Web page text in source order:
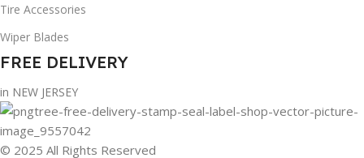
Tire Accessories
Wiper Blades
FREE DELIVERY
in NEW JERSEY
© 2025 All Rights Reserved